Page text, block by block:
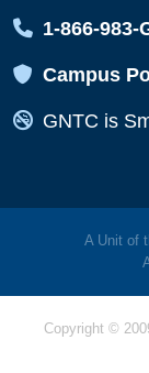
Map Icon
1-866-983-
Map Icon
Campus
Map Icon
GNTC is
A Unit of
Copyright ©